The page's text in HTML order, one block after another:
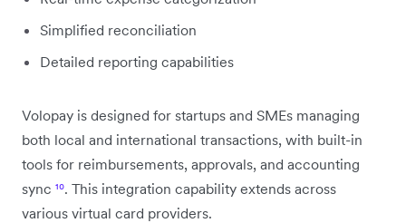
Simplified reconciliation
Detailed reporting capabilities
Volopay is designed for startups and SMEs managing
both local and international transactions, with built-in
tools for reimbursements, approvals, and accounting
sync ¹⁰. This integration capability extends across
various virtual card providers.